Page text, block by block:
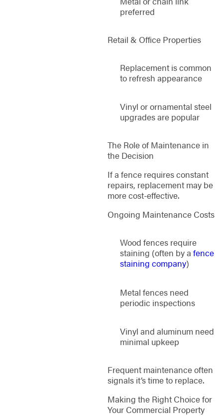
preferred
Retail & Office Properties
Replacement is common
to refresh appearance
Vinyl or ornamental steel
upgrades are popular
The Role of Maintenance in
the Decision
If a fence requires constant
repairs, replacement may be
more cost-effective.
Ongoing Maintenance Costs
Wood fences require
staining (often by a fence
staining company)
Metal fences need
periodic inspections
Vinyl and aluminum need
minimal upkeep
Frequent maintenance often
signals it’s time to replace.
Making the Right Choice for
Your Commercial Property